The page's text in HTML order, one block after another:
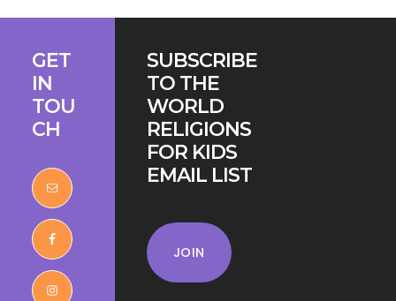
ON
GET
IN
TOU
CH
SUBSCRIBE
TO THE
WORLD
RELIGIONS
FOR KIDS
EMAIL LIST
JOIN